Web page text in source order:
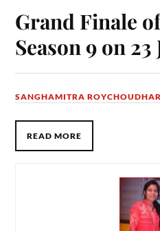
Grand Finale
Season 9 on 23
SANGHAMITRA
READ MORE